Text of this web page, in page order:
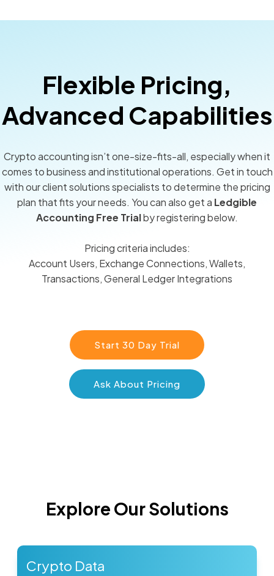
Flexible Pricing,
Advanced Capabilities
Crypto accounting isn’t one-size-fits-all, especially when it
comes to business and institutional operations. Get in touch
with our client solutions specialists to determine the pricing
plan that fits your needs. You can also get a Ledgible
Accounting Free Trialby registering below.
Pricing criteria includes:
Account Users, Exchange Connections, Wallets,
Transactions, General Ledger Integrations
Start 30 Day Trial
Ask About Pricing
Explore Our Solutions
Crypto Data